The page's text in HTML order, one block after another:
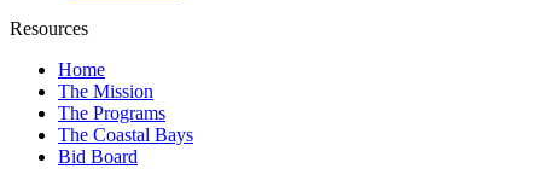
Resources
Home
The Mission
The Programs
The Coastal Bays
Bid Board